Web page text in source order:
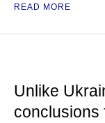
READ MORE
Unlike